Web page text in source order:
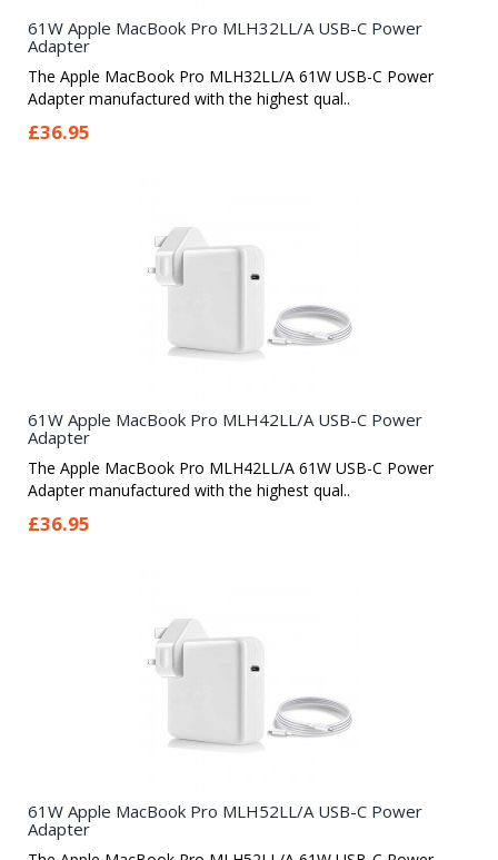
61W Apple MacBook Pro MLH32LL/A USB-C Power
Adapter
The Apple MacBook Pro MLH32LL/A 61W USB-C Power
Adapter manufactured with the highest qual..
£36.95
61W Apple MacBook Pro MLH42LL/A USB-C Power
Adapter
The Apple MacBook Pro MLH42LL/A 61W USB-C Power
Adapter manufactured with the highest qual..
£36.95
61W Apple MacBook Pro MLH52LL/A USB-C Power
Adapter